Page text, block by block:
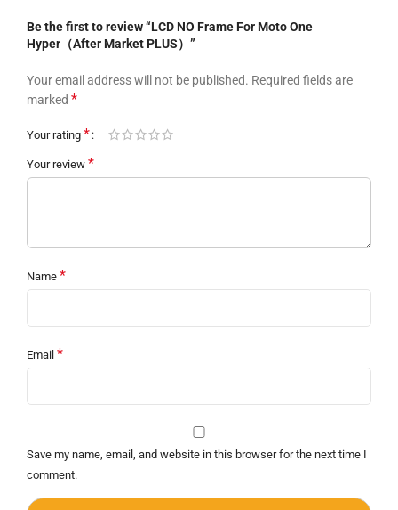
Be the first to review “LCD NO Frame For Moto One
Hyper（After Market PLUS）”
Your email address will not be published. Required fields are
marked *
Your rating *
Your review *
Name *
Email *
Save my name, email, and website in this browser for the next time I
comment.